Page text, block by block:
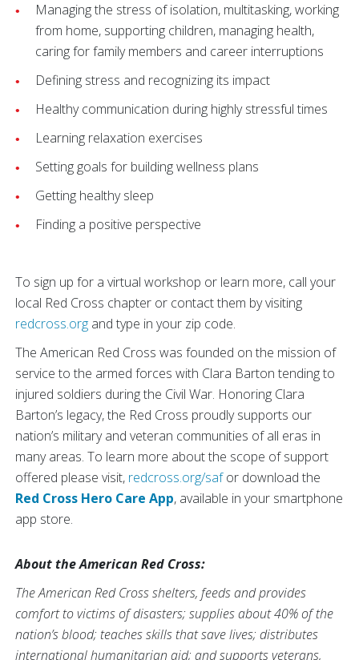
Managing the stress of isolation, multitasking, working
from home, supporting children, managing health,
caring for family members and career interruptions
Defining stress and recognizing its impact
Healthy communication during highly stressful times
Learning relaxation exercises
Setting goals for building wellness plans
Getting healthy sleep
Finding a positive perspective
To sign up for a virtual workshop or learn more, call your
local Red Cross chapter or contact them by visiting
redcross.org and type in your zip code.
The American Red Cross was founded on the mission of
service to the armed forces with Clara Barton tending to
injured soldiers during the Civil War. Honoring Clara
Barton’s legacy, the Red Cross proudly supports our
nation’s military and veteran communities of all eras in
many areas. To learn more about the scope of support
offered please visit, redcross.org/safor download the
Red Cross Hero Care App, available in your smartphone
app store.
About the American Red Cross:
The American Red Cross shelters, feeds and provides
comfort to victims of disasters; supplies about 40% of the
nation’s blood; teaches skills that save lives; distributes
international humanitarian aid; and supports veterans,